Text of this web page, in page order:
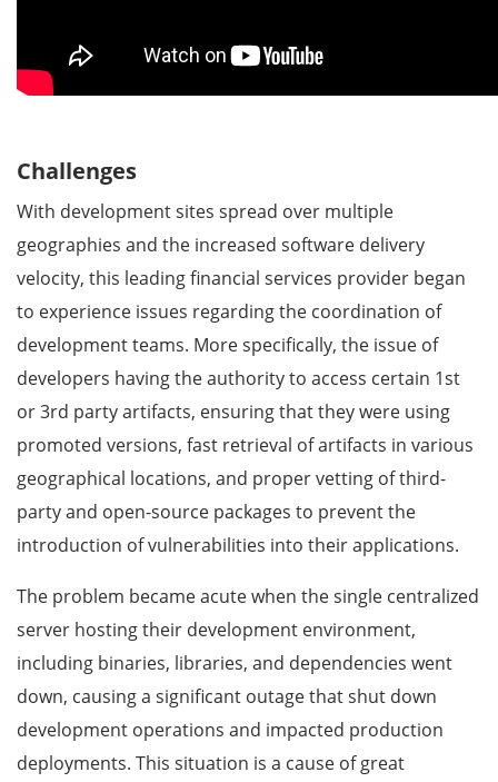
Challenges
With development sites spread over multiple
geographies and the increased software delivery
velocity, this leading financial services provider began
to experience issues regarding the coordination of
development teams. More specifically, the issue of
developers having the authority to access certain 1st
or 3rd party artifacts, ensuring that they were using
promoted versions, fast retrieval of artifacts in various
geographical locations, and proper vetting of third-
party and open-source packages to prevent the
introduction of vulnerabilities into their applications.
The problem became acute when the single centralized
server hosting their development environment,
including binaries, libraries, and dependencies went
down, causing a significant outage that shut down
development operations and impacted production
deployments. This situation is a cause of great